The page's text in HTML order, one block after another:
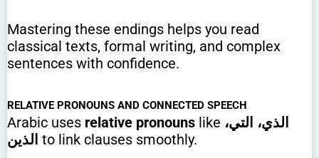
Mastering these endings helps you read
classical texts, formal writing, and complex
sentences with confidence.
RELATIVE PRONOUNS AND CONNECTED SPEECH
Arabic uses relative pronouns like الذي، التي،
الذين to link clauses smoothly.